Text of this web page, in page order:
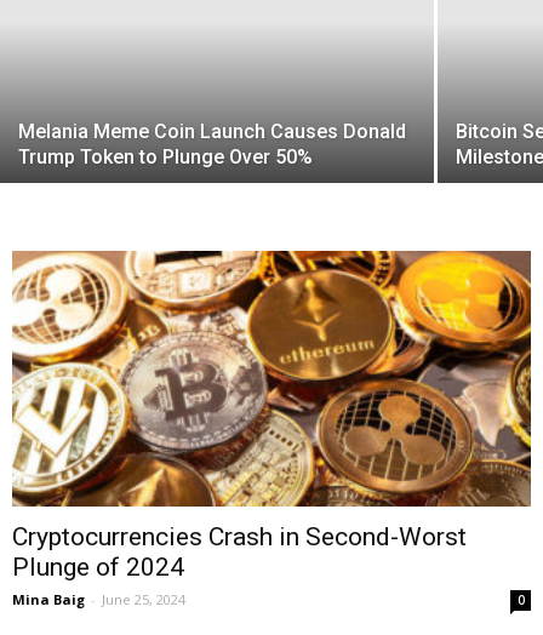
Melania Meme Coin Launch Causes Donald
Trump Token to Plunge Over 50%
Bitcoin
Cryptocurrencies Crash in Second-Worst
Plunge of 2024
Mina Baig - June 25, 2024 0